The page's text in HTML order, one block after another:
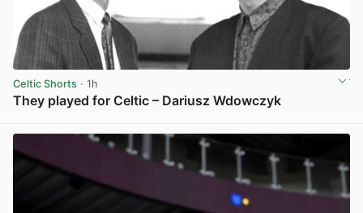
Celtic Shorts · 1h
They played for Celtic – Dariusz Wdowczyk